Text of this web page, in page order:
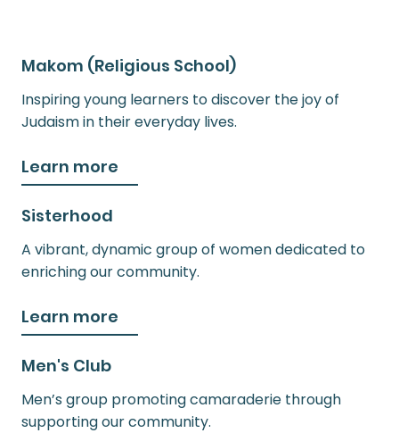
Makom (Religious School)
Inspiring young learners to discover the joy of
Judaism in their everyday lives.
Learn more
Sisterhood
A vibrant, dynamic group of women dedicated to
enriching our community.
Learn more
Men's Club
Men’s group promoting camaraderie through
supporting our community.